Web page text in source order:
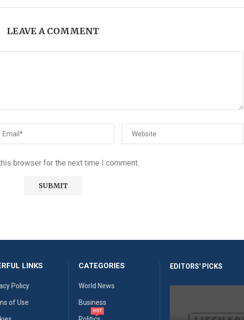
LEAVE A COMMENT
browser for the next time I comment.
LINKS
Policy
of Use
CATEGORIES
World News
Business
HOT
EDITORS' PICKS